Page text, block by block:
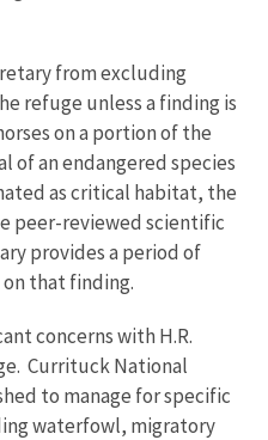
from excluding
refuge unless a finding is
on a portion of the
of an endangered species
as critical habitat, the
peer-reviewed scientific
provides a period of
that finding.
concerns with H.R.
Currituck National
to manage for specific
waterfowl, migratory